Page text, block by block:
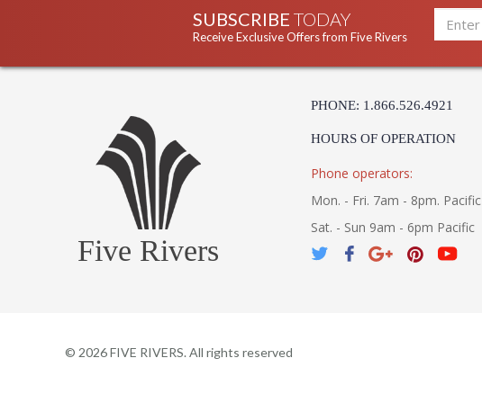
SUBSCRIBE TODAY
Receive Exclusive Offers from Five Rivers
Five Rivers
PHONE: 1.866.526.4921
HOURS OF OPERATION
Phone operators:
Mon. - Fri. 7am - 8pm. Pacific
Sat. - Sun 9am - 6pm Pacific
© 2026FIVE RIVERS. All rights reserved